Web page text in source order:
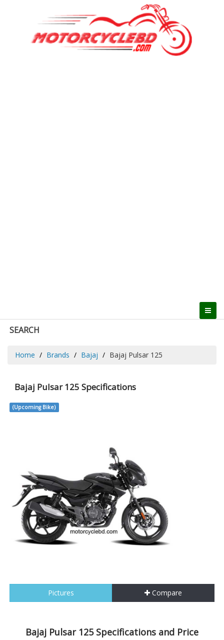
SEARCH
Home Brands Bajaj Bajaj Pulsar 125
Bajaj Pulsar 125 Specifications
(Upcoming Bike)
Pictures Compare
Bajaj Pulsar 125 Specifications and Price